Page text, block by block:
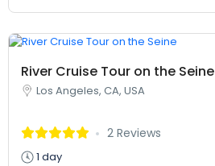
River Cruise Tour on the Seine
Los Angeles, CA, USA
2 Reviews
1 day